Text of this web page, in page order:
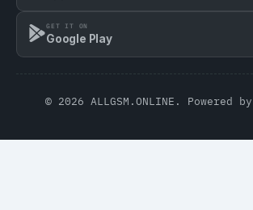
GET IT ON
Google Play
© 2026 ALLGSM.ONLINE. Powered by